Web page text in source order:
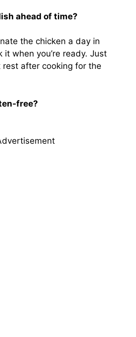
ahead of time?
the chicken a day in
it when you’re ready. Just
after cooking for the
free?